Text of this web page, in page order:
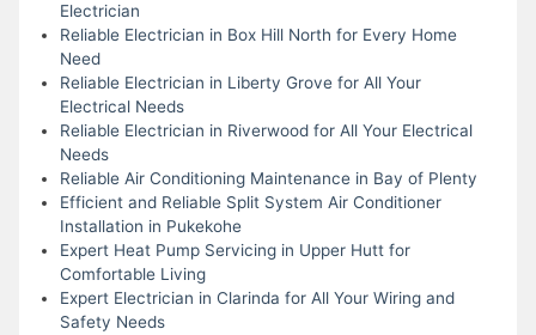
Electrician
Reliable Electrician in Box Hill North for Every Home
Need
Reliable Electrician in Liberty Grove for All Your
Electrical Needs
Reliable Electrician in Riverwood for All Your Electrical
Needs
Reliable Air Conditioning Maintenance in Bay of Plenty
Efficient and Reliable Split System Air Conditioner
Installation in Pukekohe
Expert Heat Pump Servicing in Upper Hutt for
Comfortable Living
Expert Electrician in Clarinda for All Your Wiring and
Safety Needs